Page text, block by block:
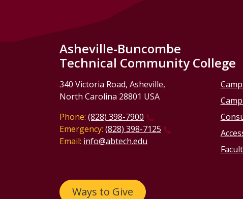
Asheville-Buncombe
Technical Community College
340 Victoria Road, Asheville,
North Carolina 28801 USA
Phone: (828) 398-7900
Emergency: (828) 398-7125
Email: info@abtech.edu
Ways to Give